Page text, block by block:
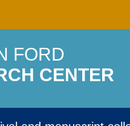
FORD
CENTER